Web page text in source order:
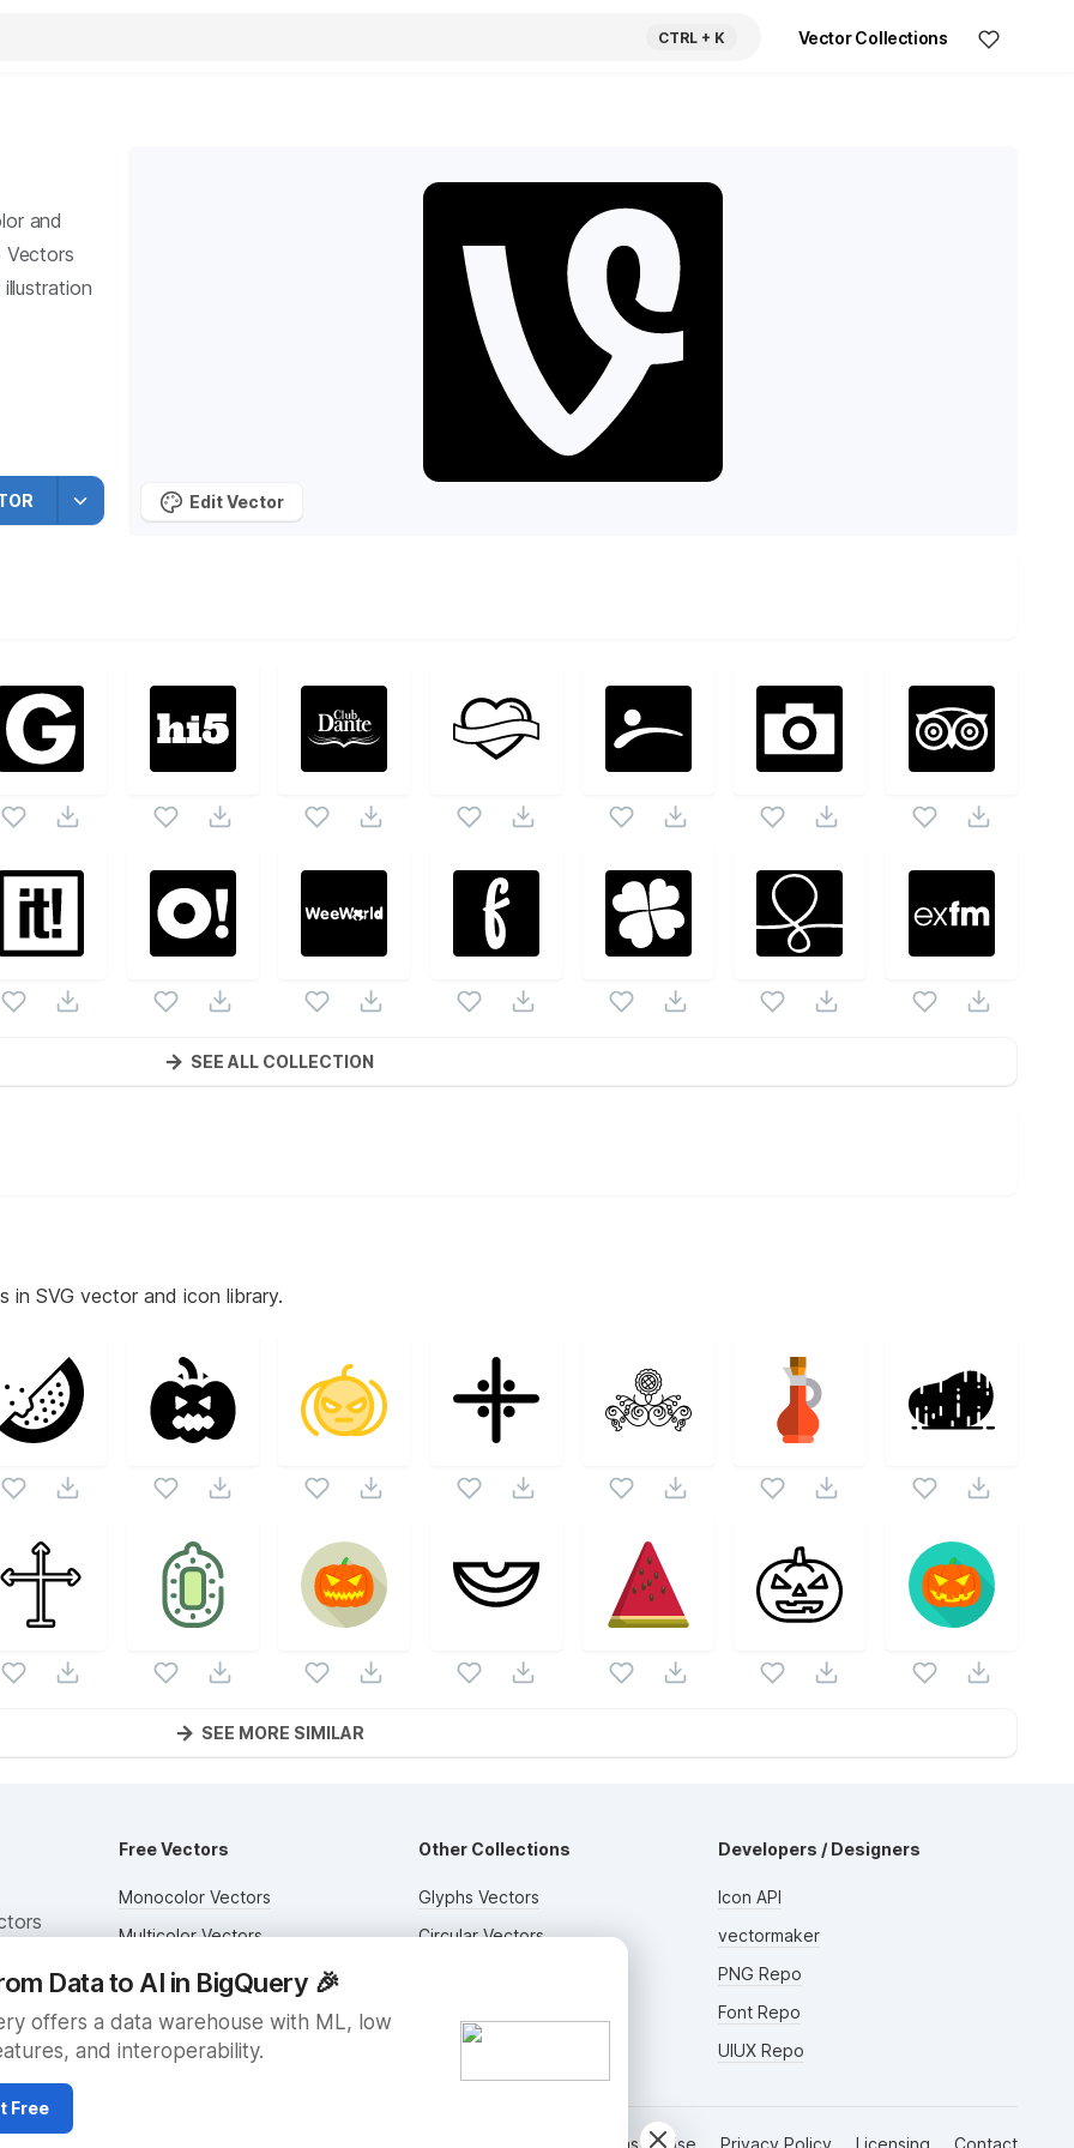
CTRL+ K Vector Collections
and
Vectors
Edit Vector
vector collection. Following vectors are from the same pack as
and vectors.
SEE ALL COLLECTION
SVG vector and icon library.
SEE MORE SIMILAR
Data to AI in BigQuery 🎉
offers a data warehouse with ML, low
and interoperability.
Free
Free Vectors
Monocolor Vectors
Multicolor Vectors
Filled Vectors
Outlined Vectors
Icon Vectors
Other Collections
Glyphs Vectors
Circular Vectors
Developers / Designers
Icon API
vectormaker
PNG Repo
Font Repo
UIUX Repo